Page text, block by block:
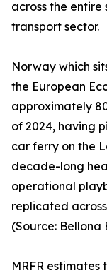
across the
transport sector.
Norway which
the European
approximately
of 2024, having
car ferry on the
decade-long
operational
replicated
(Source: Bellona
MRFR